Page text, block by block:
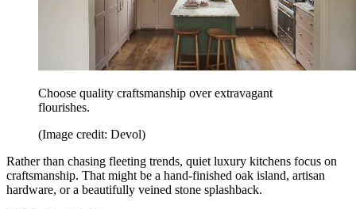
Choose quality craftsmanship over extravagant
flourishes.
(Image credit: Devol)
Rather than chasing fleeting trends, quiet luxury kitchens focus on
craftsmanship. That might be a hand-finished oak island, artisan
hardware, or a beautifully veined stone splashback.